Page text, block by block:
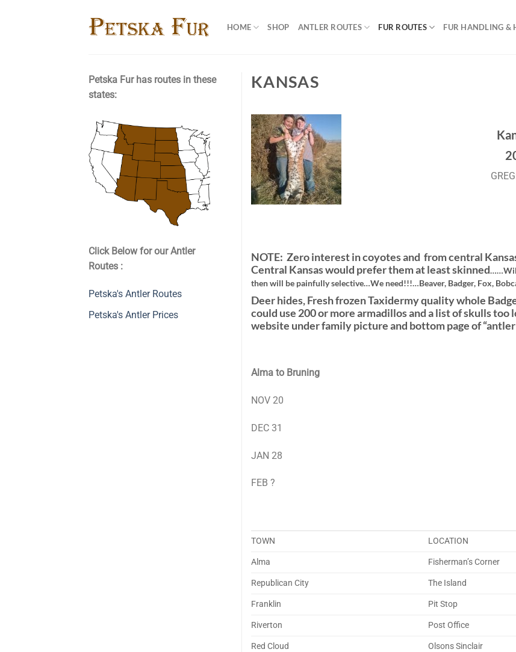
HOME SHOP ANTLER ROUTES FUR ROUTES FUR HANDLING &
KANSAS
NOTE: Zero interest in coyotes and from central
Central Kansas would prefer them at least skinned……Will
then will be painfully selective…We need!!!…Beaver, Badger, Fox,
Deer hides, Fresh frozen Taxidermy quality whole
could use 200 or more armadillos and a list of skulls
website under family picture and bottom page of
Alma to Bruning
NOV 20
DEC 31
JAN 28
FEB ?
TOWN LOCATION
Alma Fisherman’s Corner
Republican City The Island
Franklin Pit Stop
Riverton Post Office
Red Cloud Olsons Sinclair
Petska Fur has routes in these
states:
Click Below for our Antler
Routes :
Petska's Antler Routes
Petska's Antler Prices